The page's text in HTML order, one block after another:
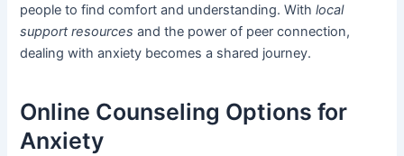
people to find comfort and understanding. Withlocal
support resources and the power of peer connection,
dealing with anxiety becomes a shared journey.
Online Counseling Options for
Anxiety